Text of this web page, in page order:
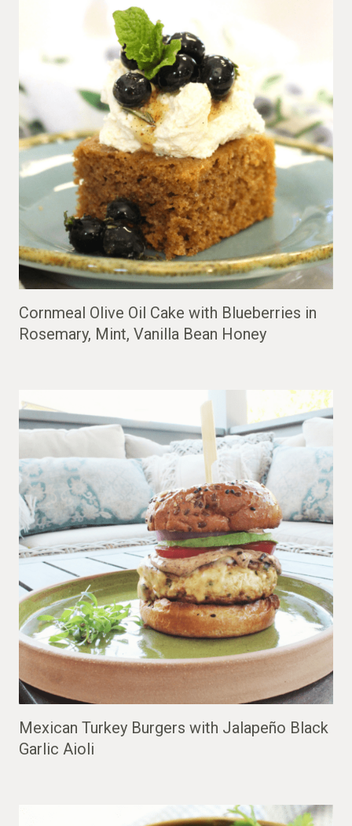
Cornmeal Olive Oil Cake with Blueberries in
Rosemary, Mint, Vanilla Bean Honey
Mexican Turkey Burgers with Jalapeño Black
Garlic Aioli